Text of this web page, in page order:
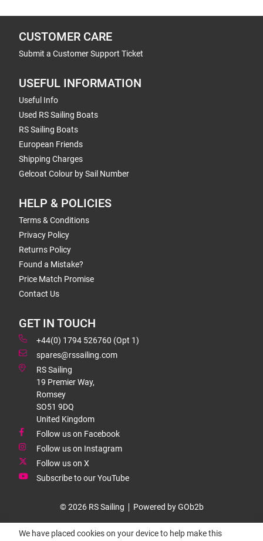
CUSTOMER CARE
Submit a Customer Support Ticket
USEFUL INFORMATION
Useful Info
Used RS Sailing Boats
RS Sailing Boats
European Friends
Shipping Charges
Gelcoat Colour by Sail Number
HELP & POLICIES
Terms & Conditions
Privacy Policy
Returns Policy
Found a Mistake?
Price Match Promise
Contact Us
GET IN TOUCH
+44(0) 1794 526760 (Opt 1)
spares@rssailing.com
RS Sailing
19 Premier Way,
Romsey
SO51 9DQ
United Kingdom
Follow us on Facebook
Follow us on Instagram
Follow us on X
Subscribe to our YouTube
© 2026 RS Sailing Powered by GOb2b
We have placed cookies on your device to help make this